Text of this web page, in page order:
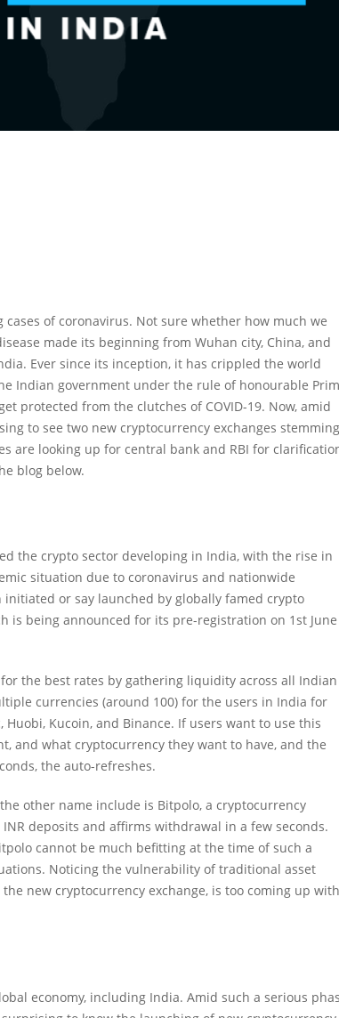
of coronavirus. Not sure whether how much we
made its beginning from Wuhan city, China, and
Ever since its inception, it has crippled the world
Indian government under the rule of honourable
protected from the clutches of COVID-19. Now, amid
to see two new cryptocurrency exchanges stemming
are looking up for central bank and RBI for
blog below.
the crypto sector developing in India, with the rise in
situation due to coronavirus and nationwide
or say launched by globally famed crypto
is being announced for its pre-registration on 1st
the best rates by gathering liquidity across all Indian
currencies (around 100) for the users in India for
Kucoin, and Binance. If users want to use this
and what cryptocurrency they want to have, and the
the auto-refreshes.
other name include is Bitpolo, a cryptocurrency
deposits and affirms withdrawal in a few seconds.
cannot be much befitting at the time of such a
Noticing the vulnerability of traditional asset
new cryptocurrency exchange, is too coming up with
economy, including India. Amid such a serious